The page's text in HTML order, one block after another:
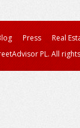
Press
Real
PL. All